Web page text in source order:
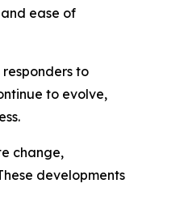
ease of
to
to evolve,
change,
developments